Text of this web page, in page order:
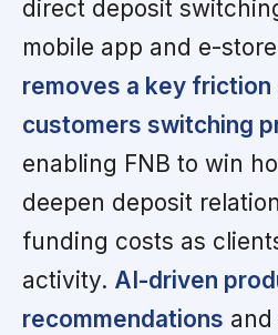
direct deposit
mobile app and e-
removes a key
customers switching
enabling FNB to win
deepen deposit
funding costs as
activity. AI-driven
recommendations and